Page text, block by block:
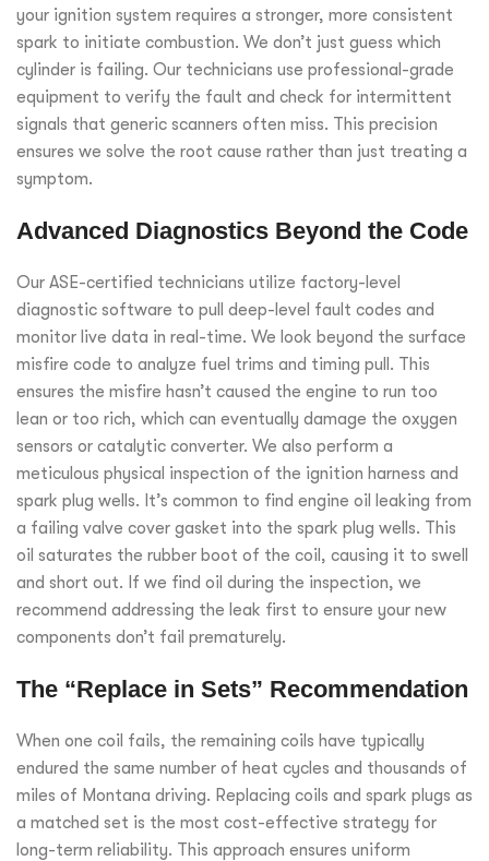
your ignition system requires a stronger, more consistent
spark to initiate combustion. We don’t just guess which
cylinder is failing. Our technicians use professional-grade
equipment to verify the fault and check for intermittent
signals that generic scanners often miss. This precision
ensures we solve the root cause rather than just treating a
symptom.
Advanced Diagnostics Beyond the Code
Our ASE-certified technicians utilize factory-level
diagnostic software to pull deep-level fault codes and
monitor live data in real-time. We look beyond the surface
misfire code to analyze fuel trims and timing pull. This
ensures the misfire hasn’t caused the engine to run too
lean or too rich, which can eventually damage the oxygen
sensors or catalytic converter. We also perform a
meticulous physical inspection of the ignition harness and
spark plug wells. It’s common to find engine oil leaking from
a failing valve cover gasket into the spark plug wells. This
oil saturates the rubber boot of the coil, causing it to swell
and short out. If we find oil during the inspection, we
recommend addressing the leak first to ensure your new
components don’t fail prematurely.
The “Replace in Sets” Recommendation
When one coil fails, the remaining coils have typically
endured the same number of heat cycles and thousands of
miles of Montana driving. Replacing coils and spark plugs as
a matched set is the most cost-effective strategy for
long-term reliability. This approach ensures uniform